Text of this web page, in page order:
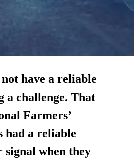
have a reliable
a challenge. That
Farmers’
had a reliable
when they